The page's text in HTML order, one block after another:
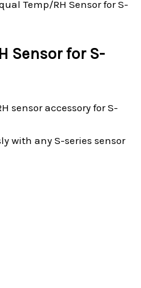
Temp/RH Sensor for S-
Sensor for S-
sensor accessory for S-
with any S-series sensor